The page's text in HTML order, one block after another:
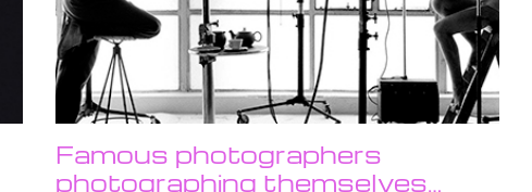
Famous photographers
photographing themselves…